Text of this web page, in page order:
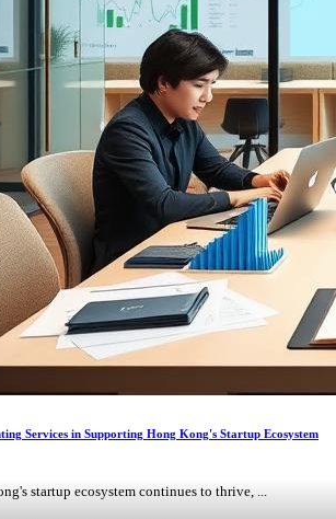
Services in Supporting Hong Kong's Startup Ecosystem
startup ecosystem continues to thrive, ...